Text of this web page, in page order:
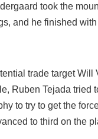
took the
and he finished
trade target
Ruben Tejada tried
to try to get the
to third on the